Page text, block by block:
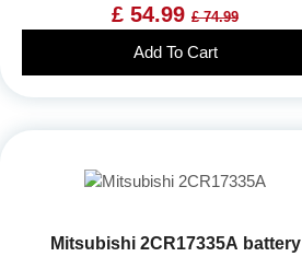
£ 54.99 £ 74.99
Add To Cart
Mitsubishi 2CR17335A battery